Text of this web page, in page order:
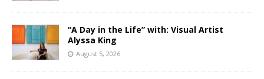
“A Day in the Life” with: Visual Artist
Alyssa King
August 5, 2026